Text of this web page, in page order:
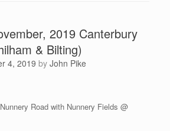
2019 Canterbury
& Bilting)
4, 2019 by John Pike
Road with Nunnery Fields @